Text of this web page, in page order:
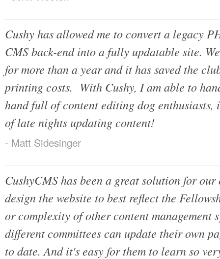
Cushy has allowed me to convert a legacy
CMS back-end into a fully updatable site.
for more than a year and it has saved the
printing costs. With Cushy, I am able to
hand full of content editing dog enthusiasts,
of late nights updating content!
- Matt Sidesinger
CushyCMS has been a great solution for
design the website to best reflect the
or complexity of other content management
different committees can update their own
to date. And it's easy for them to learn so